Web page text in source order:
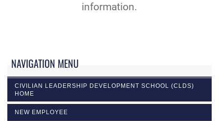
information.
NAVIGATION MENU
CIVILIAN LEADERSHIP DEVELOPMENT SCHOOL (CLDS)
HOME
NEW EMPLOYEE